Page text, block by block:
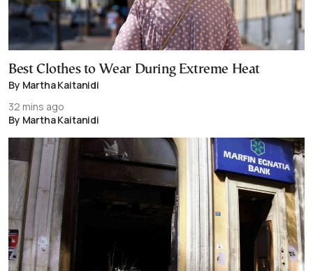
Best Clothes to Wear During Extreme Heat
By Martha Kaitanidi
32 mins ago
By Martha Kaitanidi